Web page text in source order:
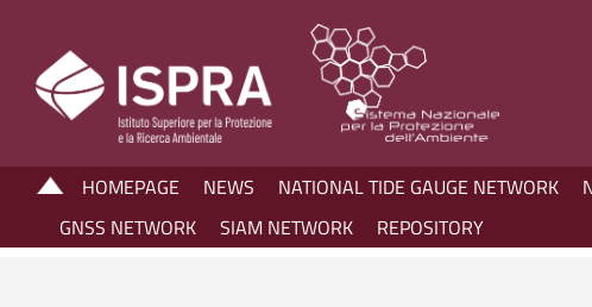
HOMEPAGE NEWS NATIONAL TIDE GAUGE NETWORK
GNSS NETWORK
SIAM NETWORK REPOSITORY